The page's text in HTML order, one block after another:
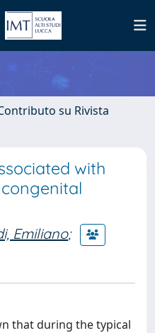
su Rivista
with
Emiliano;
that during the typical